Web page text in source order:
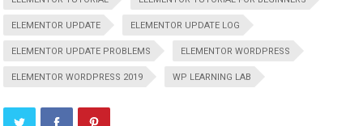
ELEMENTOR UPDATE ELEMENTOR UPDATE LOG
ELEMENTOR UPDATE PROBLEMS ELEMENTOR WORDPRESS
ELEMENTOR WORDPRESS 2019 WP LEARNING LAB